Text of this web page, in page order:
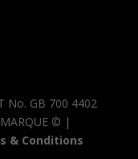
No. GB 700 4402
© |
& Conditions